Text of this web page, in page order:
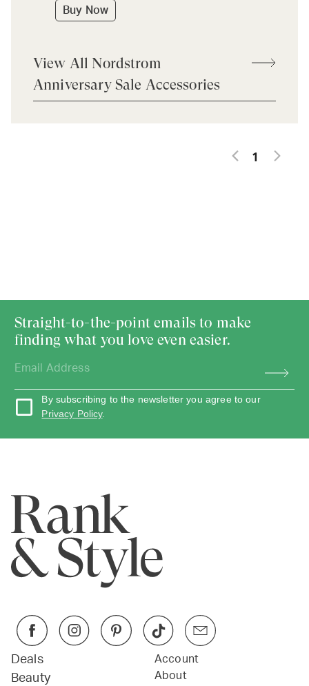
Buy Now
View All Nordstrom
Anniversary Sale Accessories
1
Straight-to-the-point emails to make
finding what you love even easier.
By subscribing to the newsletter you agree to our
Privacy Policy.
Deals
Beauty
Account
About